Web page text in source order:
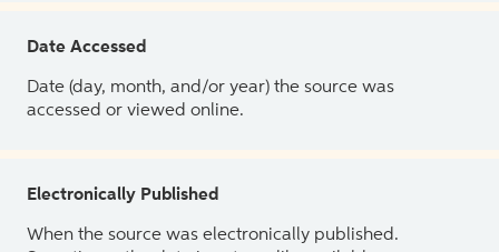
Date Accessed
Date (day, month, and/or year) the source was
accessed or viewed online.
Electronically Published
When the source was electronically published.